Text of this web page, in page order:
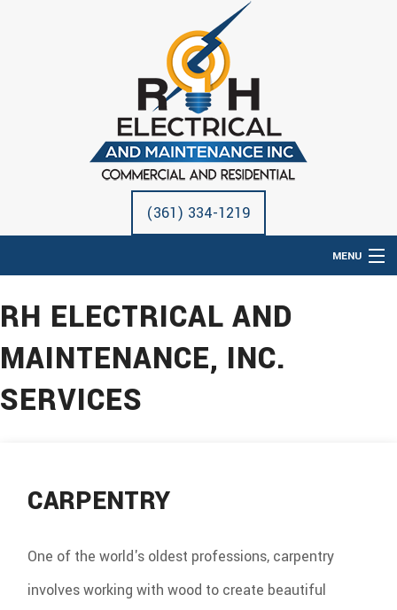
(361) 334-1219
MENU
ABOUT
ELECTRICAL SERVICES
CONTACT
RH ELECTRICAL AND
MAINTENANCE, INC.
SERVICES
CARPENTRY
One of the world's oldest professions, carpentry
involves working with wood to create beautiful